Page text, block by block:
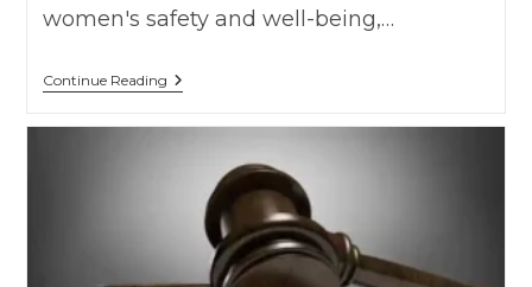
women's safety and well-being,…
Continue ReadingCourts
Must
Consensual
Relationships
Gone